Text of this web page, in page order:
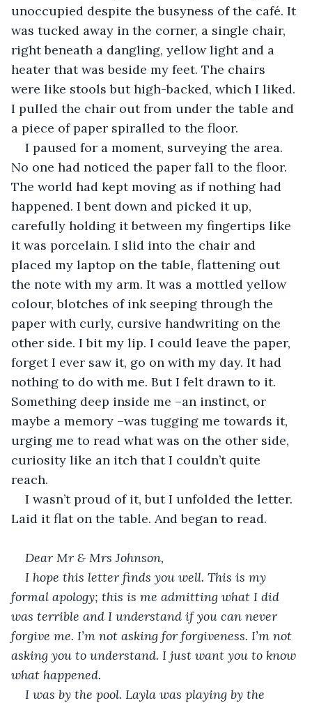
unoccupied despite the busyness of the café. It
was tucked away in the corner, a single chair,
right beneath a dangling, yellow light and a
heater that was beside my feet. The chairs
were like stools but high-backed, which I liked.
I pulled the chair out from under the table and
a piece of paper spiralled to the floor.
I paused for a moment, surveying the area.
No one had noticed the paper fall to the floor.
The world had kept moving as if nothing had
happened. I bent down and picked it up,
carefully holding it between my fingertips like
it was porcelain. I slid into the chair and
placed my laptop on the table, flattening out
the note with my arm. It was a mottled yellow
colour, blotches of ink seeping through the
paper with curly, cursive handwriting on the
other side. I bit my lip. I could leave the paper,
forget I ever saw it, go on with my day. It had
nothing to do with me. But I felt drawn to it.
Something deep inside me –an instinct, or
maybe a memory –was tugging me towards it,
urging me to read what was on the other side,
curiosity like an itch that I couldn’t quite
reach.
I wasn’t proud of it, but I unfolded the letter.
Laid it flat on the table. And began to read.
Dear Mr & Mrs Johnson,
I hope this letter finds you well. This is my
formal apology; this is me admitting what I did
was terrible and I understand if you can never
forgive me. I’m not asking for forgiveness. I’m not
asking you to understand. I just want you to know
what happened.
I was by the pool. Layla was playing by the